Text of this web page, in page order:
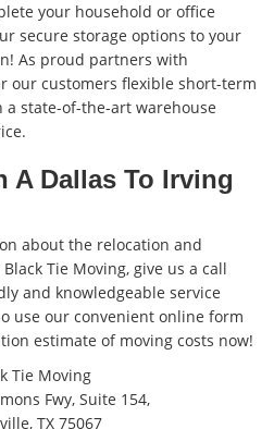
your household or office
secure storage options to your
As proud partners with
our customers flexible short-term
state-of-the-art warehouse
A Dallas To Irving
about the relocation and
Tie Moving, give us a call
and knowledgeable service
use our convenient online form
estimate of moving costs now!
Tie Moving
Fwy, Suite 154,
TX 75067